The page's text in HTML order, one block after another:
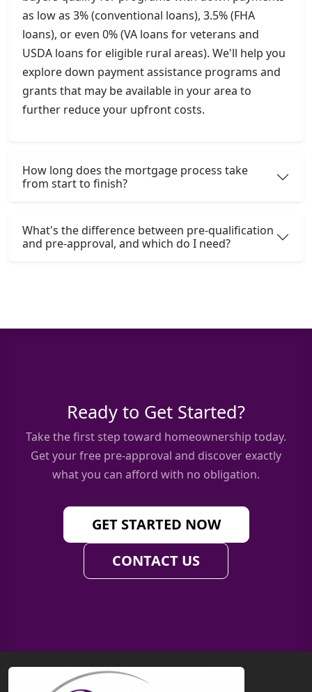
as low as 3% (conventional loans), 3.5% (FHA
loans), or even 0% (VA loans for veterans and
USDA loans for eligible rural areas). We'll help you
explore down payment assistance programs and
grants that may be available in your area to
further reduce your upfront costs.
How long does the mortgage process take
from start to finish?
What's the difference between pre-qualification
and pre-approval, and which do I need?
Ready to Get Started?
Take the first step toward homeownership today.
Get your free pre-approval and discover exactly
what you can afford with no obligation.
GET STARTED NOW
CONTACT US